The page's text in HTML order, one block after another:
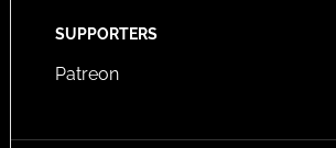
SUPPORTERS
Patreon